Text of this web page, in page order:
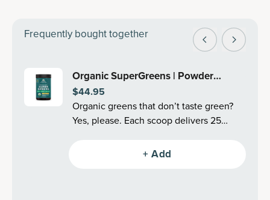
Frequently bought together
Organic SuperGreens | Powder
Mango Flavor (25 Servings)
$44.95
Organic greens that don’t taste green?
Yes, please. Each scoop delivers 25
greens, fermented mushrooms,
+ Add